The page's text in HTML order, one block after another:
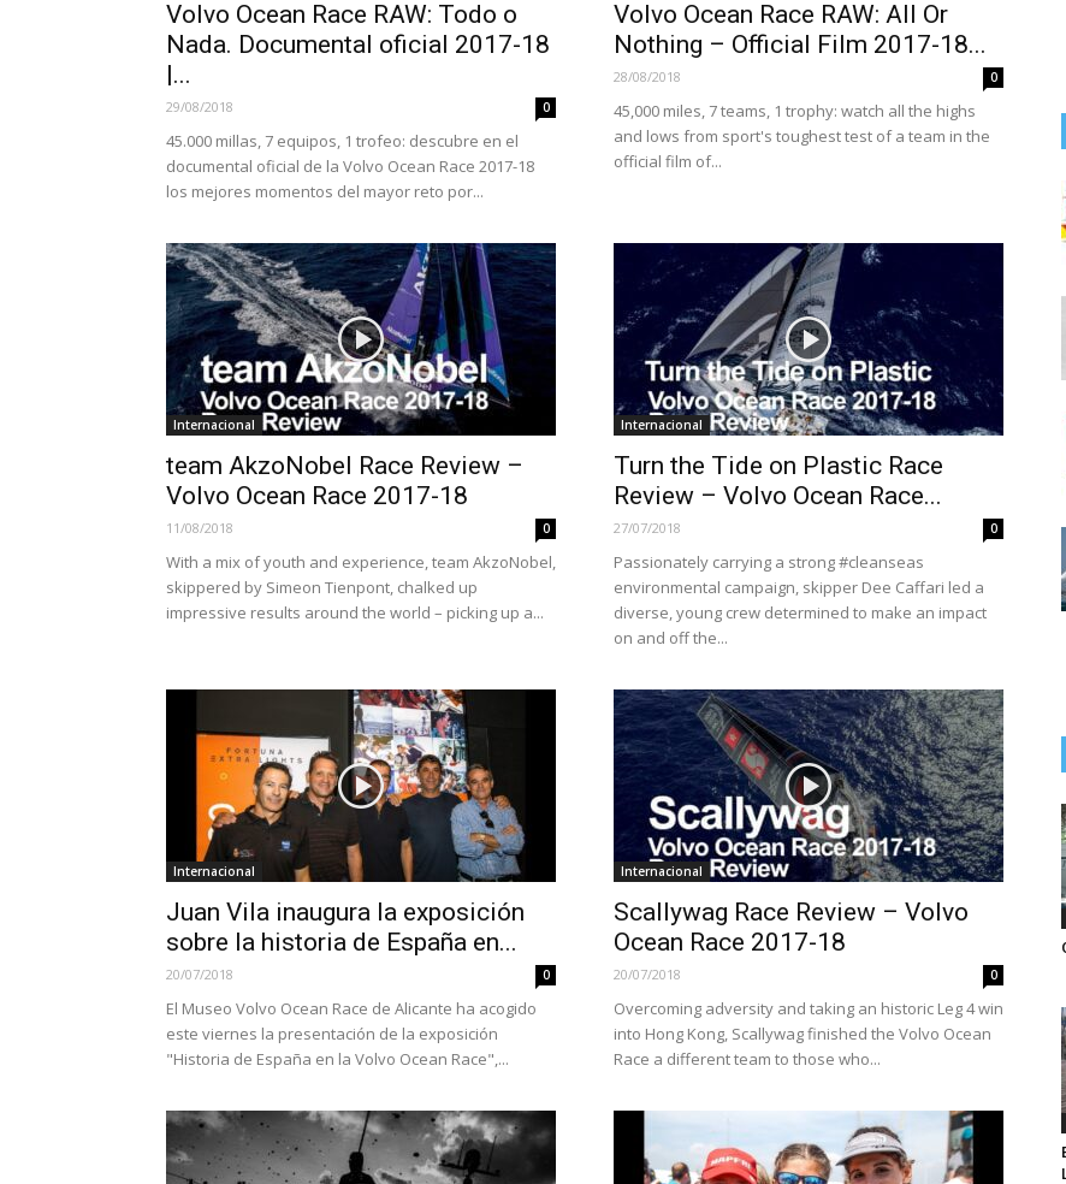
Volvo Ocean Race RAW: Todo o
Nada. Documental oficial 2017-18
|...
29/08/2018 0
45.000 millas, 7 equipos, 1 trofeo: descubre en el
documental oficial de la Volvo Ocean Race 2017-18
los mejores momentos del mayor reto por...
Volvo Ocean Race RAW: All Or
Nothing – Official Film 2017-18...
28/08/2018 0
45,000 miles, 7 teams, 1 trophy: watch all the highs
and lows from sport's toughest test of a team in the
official film of...
Internacional
team AkzoNobel Race Review –
Volvo Ocean Race 2017-18
11/08/2018 0
With a mix of youth and experience, team AkzoNobel,
skippered by Simeon Tienpont, chalked up
impressive results around the world – picking up a...
Internacional
Turn the Tide on Plastic Race
Review – Volvo Ocean Race...
27/07/2018 0
Passionately carrying a strong #cleanseas
environmental campaign, skipper Dee Caffari led a
diverse, young crew determined to make an impact
on and off the...
Internacional
Juan Vila inaugura la exposición
sobre la historia de España en...
20/07/2018 0
El Museo Volvo Ocean Race de Alicante ha acogido
este viernes la presentación de la exposición
"Historia de España en la Volvo Ocean Race",...
Internacional
Scallywag Race Review – Volvo
Ocean Race 2017-18
20/07/2018 0
Overcoming adversity and taking an historic Leg 4 win
into Hong Kong, Scallywag finished the Volvo Ocean
Race a different team to those who...